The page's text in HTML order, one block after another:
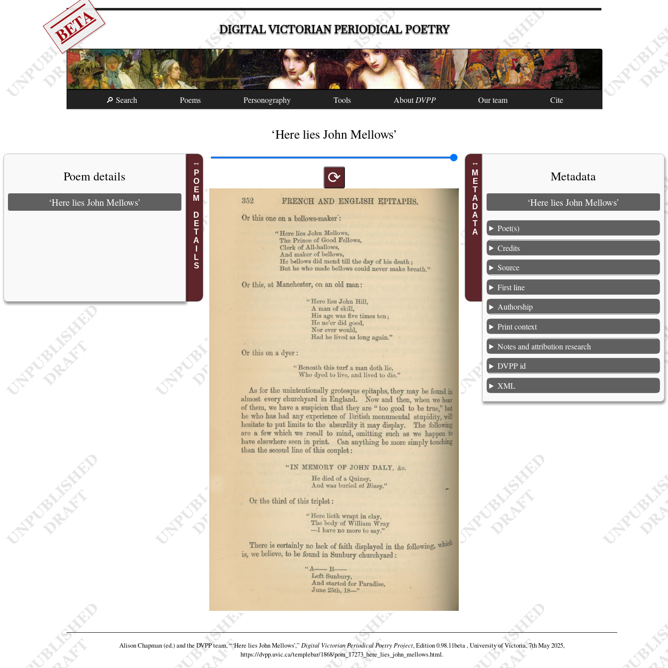
BETA DIGITAL VICTORIAN PERIODICAL POETRY
🔎 Search Poems Personography Tools AboutDVPP Our team Cite
‘Here lies John Mellows’
POEM DETAILS
Poem details
‘Here lies John Mellows’
⟳ METADATA Metadata
‘Here lies John Mellows’
Poet(s)
Credits
Source
First line
Authorship
Print context
Notes and attribution research
DVPP id
XML
Alison Chapman (ed.) and the DVPP team,“‘Here lies John Mellows’,” Digital Victorian Periodical Poetry Project, Edition 0.98.11beta , University of Victoria, 7th May 2025,
https://dvpp.uvic.ca/templebar/1868/pom_17273_here_lies_john_mellows.html.